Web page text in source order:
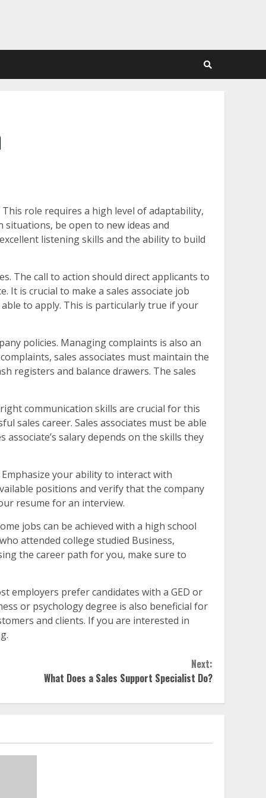
role requires a high level of adaptability,
be open to new ideas and
listening skills and the ability to build
The call to action should direct applicants to
It is crucial to make a sales associate job
to apply. This is particularly true if your
policies. Managing complaints is also an
sales associates must maintain the
registers and balance drawers. The sales
communication skills are crucial for this
sales career. Sales associates must be able
salary depends on the skills they
your ability to interact with
positions and verify that the company
resume for an interview.
jobs can be achieved with a high school
attended college studied Business,
the career path for you, make sure to
employers prefer candidates with a GED or
or psychology degree is also beneficial for
and clients. If you are interested in
Next:
What Does a Sales Support Specialist Do?